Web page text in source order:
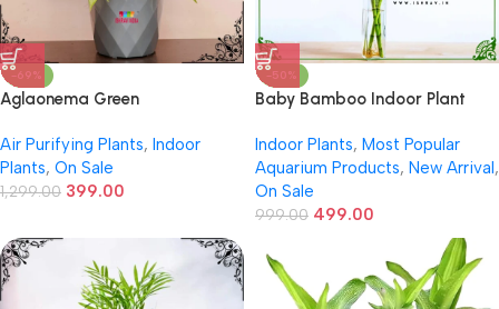
-69%
Aglaonema Green
Air Purifying Plants, Indoor
Plants, On Sale
1,299.00 399.00
-50%
Baby Bamboo Indoor Plant
Indoor Plants, Most Popular
Aquarium Products, New Arrival,
On Sale
999.00 499.00